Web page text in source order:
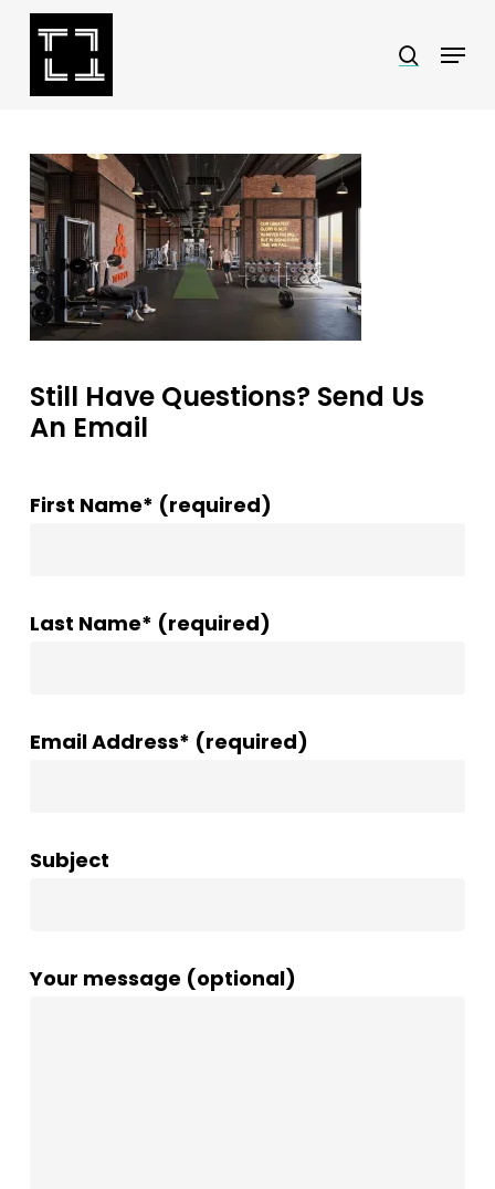
Skip
search
Menu
Still Have Questions? Send Us
An Email
First Name* (required)
Last Name* (required)
Email Address* (required)
Subject
Your message (optional)